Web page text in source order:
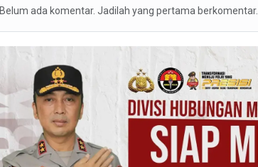
Belum ada komentar. Jadilah yang pertama berkomentar.